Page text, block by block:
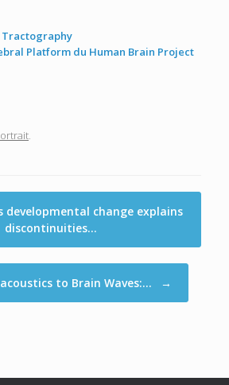
Tractography
Platform du Human Brain Project
.
developmental change explains
discontinuities…
to Brain Waves:… →